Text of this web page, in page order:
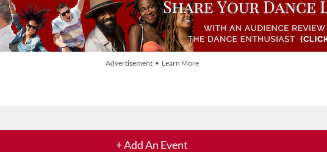
Advertisement • Learn More
+ Add An Event